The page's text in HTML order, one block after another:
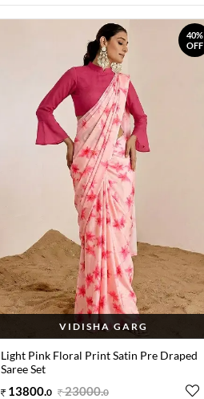
40%
OFF
VIDISHA GARG
Light Pink Floral Print Satin Pre Draped
Saree Set
13800.0 23000.0